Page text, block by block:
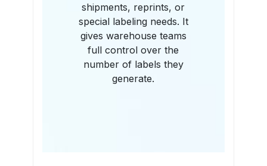
shipments, reprints, or
special labeling needs. It
gives warehouse teams
full control over the
number of labels they
generate.